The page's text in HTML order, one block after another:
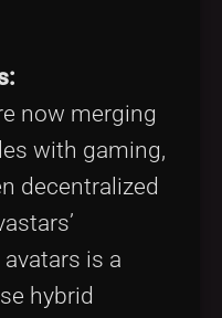
now merging
with gaming,
decentralized
is a
hybrid